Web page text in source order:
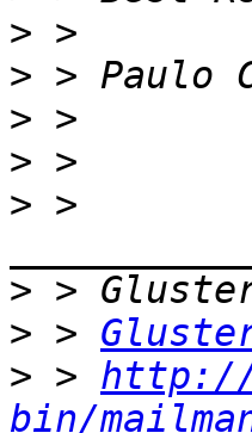
>
>
>
>
> >
>
> >
> >
bin/